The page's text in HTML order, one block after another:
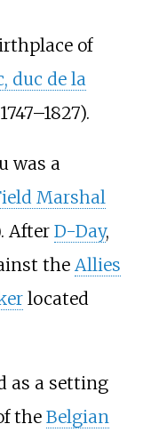
of
duc de la
was a
Marshal
After D-Day,
the Allies
located
as a setting
the Belgian